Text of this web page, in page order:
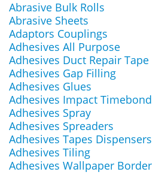
Abrasive Bulk Rolls
Abrasive Sheets
Adaptors Couplings
Adhesives All Purpose
Adhesives Duct Repair Tape
Adhesives Gap Filling
Adhesives Glues
Adhesives Impact Timebond
Adhesives Spray
Adhesives Spreaders
Adhesives Tapes Dispensers
Adhesives Tiling
Adhesives Wallpaper Border